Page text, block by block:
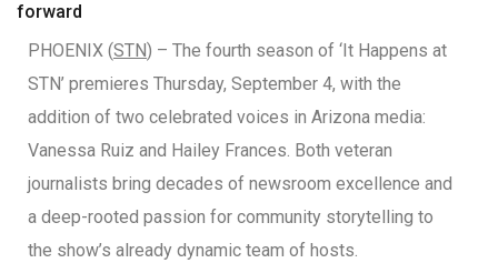
forward
PHOENIX (STN) – The fourth season of ‘It Happens at
STN’ premieres Thursday, September 4, with the
addition of two celebrated voices in Arizona media:
Vanessa Ruiz and Hailey Frances. Both veteran
journalists bring decades of newsroom excellence and
a deep-rooted passion for community storytelling to
the show’s already dynamic team of hosts.